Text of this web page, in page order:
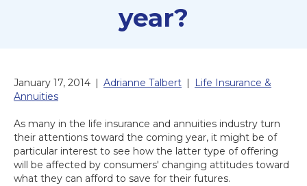
year?
January 17, 2014 Adrianne Talbert
Life Insurance &
Annuities
As many in the life insurance and annuities industry turn
their attentions toward the coming year, it might be of
particular interest to see how the latter type of offering
will be affected by consumers' changing attitudes toward
what they can afford to save for their futures.